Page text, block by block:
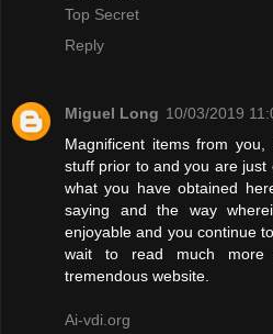
Top Secret
Reply
Miguel Long 10/03/2019
Magnificent items from
stuff prior to and you are
what you have obtained
saying and the way
enjoyable and you continue
wait to read much
tremendous website.
Ai-vdi.org